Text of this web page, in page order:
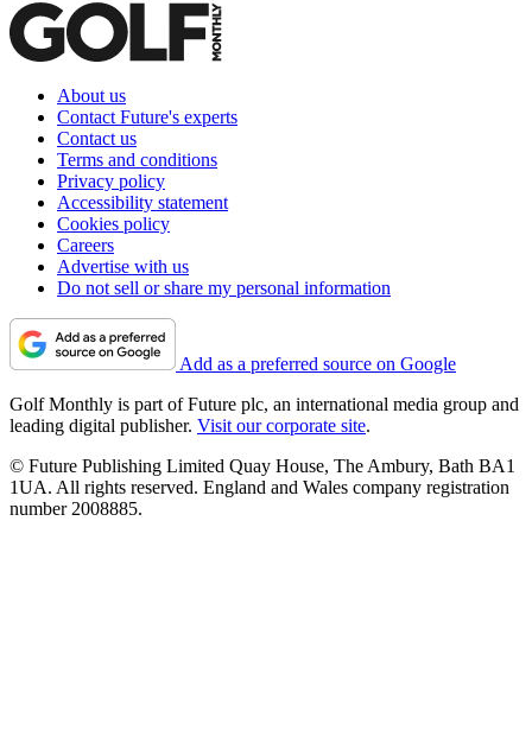
About us
Contact Future's experts
Contact us
Terms and conditions
Privacy policy
Accessibility statement
Cookies policy
Careers
Advertise with us
Do not sell or share my personal information
Add as a preferred source on Google
Golf Monthly is part of Future plc, an international media group and
leading digital publisher. Visit our corporate site.
© Future Publishing Limited Quay House, The Ambury, Bath BA1
1UA. All rights reserved. England and Wales company registration
number 2008885.